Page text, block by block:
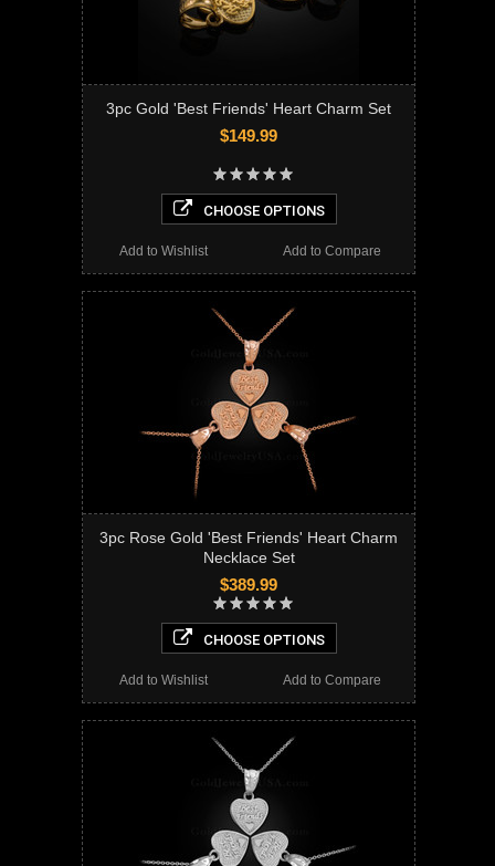
3pc Gold 'Best Friends' Heart Charm Set
$149.99
CHOOSE OPTIONS
Add to Compare
Add to Wishlist
3pc Rose Gold 'Best Friends' Heart Charm
Necklace Set
$389.99
CHOOSE OPTIONS
Add to Compare
Add to Wishlist